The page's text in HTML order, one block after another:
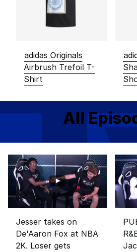
adidas Originals
Airbrush Trefoil T-
Shirt
All
Jesser takes on
De'Aaron Fox at NBA
2K. Loser gets